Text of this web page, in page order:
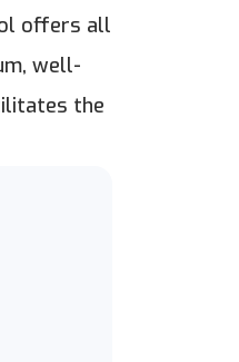
offers all
well-
the